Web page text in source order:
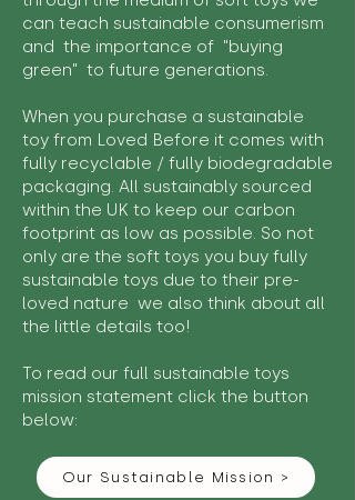
can teach sustainable consumerism
and the importance of "buying
green" to future generations.
When you purchase a sustainable
toy from Loved Before it comes with
fully recyclable / fully biodegradable
packaging. All sustainably sourced
within the UK to keep our carbon
footprint as low as possible. So not
only are the soft toys you buy fully
sustainable toys due to their pre-
loved nature we also think about all
the little details too!
To read our full sustainable toys
mission statement click the button
below:
Our Sustainable Mission >